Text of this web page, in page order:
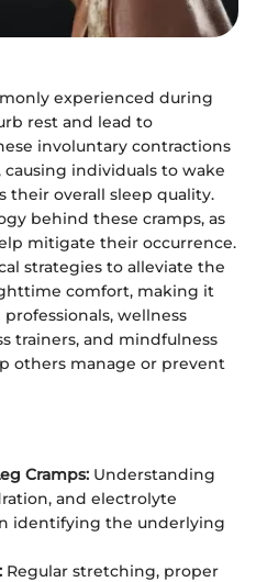
experienced during
rest and lead to
involuntary contractions
individuals to wake
their overall sleep quality.
behind these cramps, as
mitigate their occurrence.
strategies to alleviate the
comfort, making it
wellness
trainers, and mindfulness
others manage or prevent
Cramps: Understanding
and electrolyte
identifying the underlying
Regular stretching, proper